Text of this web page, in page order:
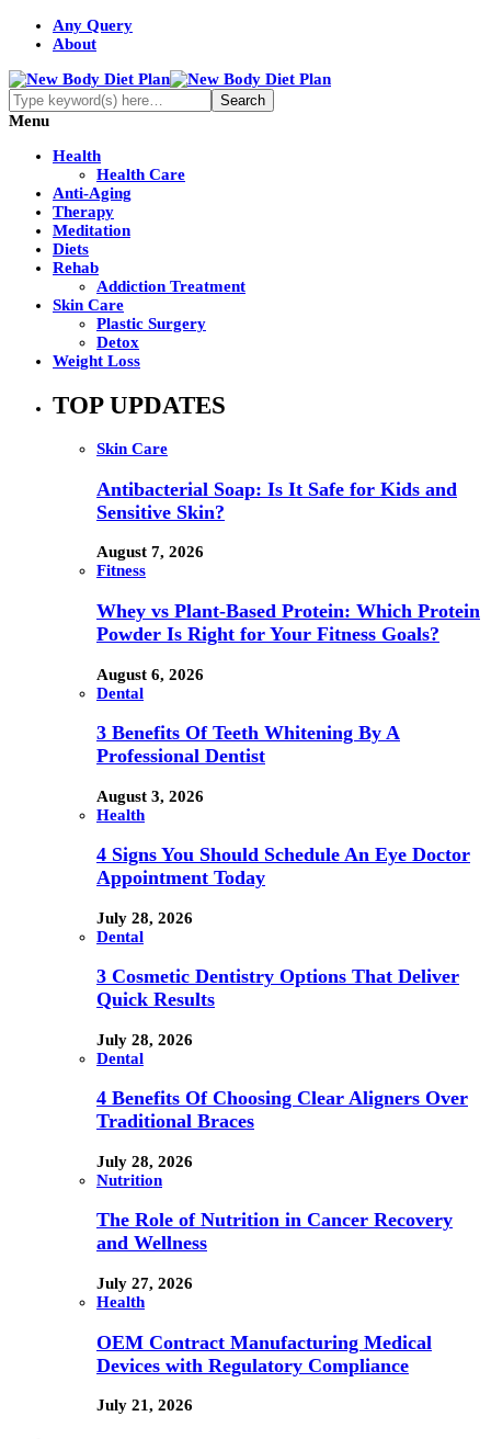
Any Query
About
Menu
Health
Health Care
Anti-Aging
Therapy
Meditation
Diets
Rehab
Addiction Treatment
Skin Care
Plastic Surgery
Detox
Weight Loss
TOP UPDATES
Skin Care
Antibacterial Soap: Is It Safe for Kids and
Sensitive Skin?
August 7, 2026
Fitness
Whey vs Plant-Based Protein: Which Protein
Powder Is Right for Your Fitness Goals?
August 6, 2026
Dental
3 Benefits Of Teeth Whitening By A
Professional Dentist
August 3, 2026
Health
4 Signs You Should Schedule An Eye Doctor
Appointment Today
July 28, 2026
Dental
3 Cosmetic Dentistry Options That Deliver
Quick Results
July 28, 2026
Dental
4 Benefits Of Choosing Clear Aligners Over
Traditional Braces
July 28, 2026
Nutrition
The Role of Nutrition in Cancer Recovery
and Wellness
July 27, 2026
Health
OEM Contract Manufacturing Medical
Devices with Regulatory Compliance
July 21, 2026